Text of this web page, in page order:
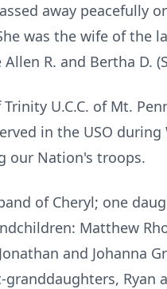
away peacefully
was the wife of the
R. and Bertha D.
U.C.C. of Mt.
in the USO during
our Nation's troops.
of Cheryl; one
Matthew
and Johanna
Ryan